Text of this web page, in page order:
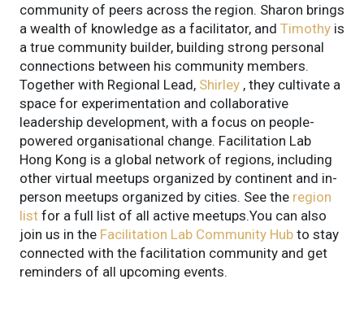
community of peers across the region. Sharon brings
a wealth of knowledge as a facilitator, and Timothy is
a true community builder, building strong personal
connections between his community members.
Together with Regional Lead, Shirley , they cultivate a
space for experimentation and collaborative
leadership development, with a focus on people-
powered organisational change. Facilitation Lab
Hong Kong is a global network of regions, including
other virtual meetups organized by continent and in-
person meetups organized by cities. See the region
list for a full list of all active meetups.You can also
join us in the Facilitation Lab Community Hub to stay
connected with the facilitation community and get
reminders of all upcoming events.